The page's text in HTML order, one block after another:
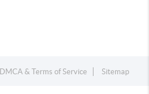
DMCA & Terms of Service Sitemap